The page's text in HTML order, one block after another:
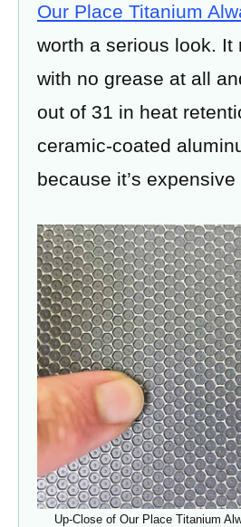
Our Place Titanium
worth a serious look. It
with no grease at all
out of 31 in heat
ceramic-coated
because it’s expensive
Up-Close of Our Place Titanium